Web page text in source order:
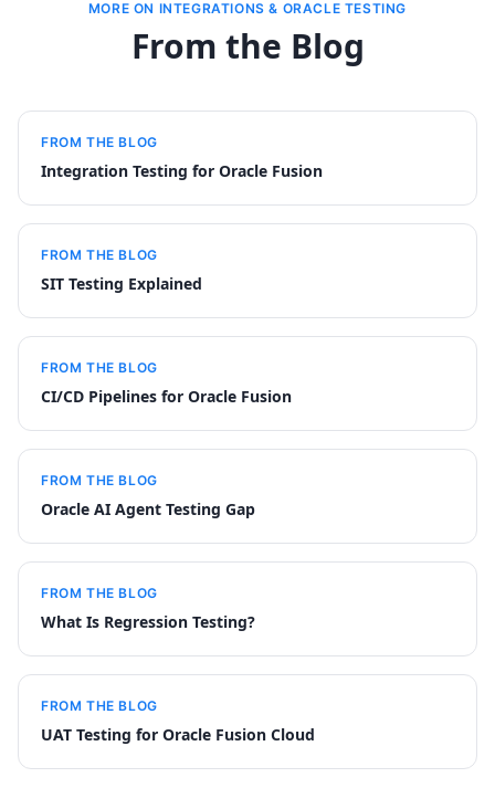
MORE ON INTEGRATIONS & ORACLE TESTING
From the Blog
FROM THE BLOG
Integration Testing for Oracle Fusion
FROM THE BLOG
SIT Testing Explained
FROM THE BLOG
CI/CD Pipelines for Oracle Fusion
FROM THE BLOG
Oracle AI Agent Testing Gap
FROM THE BLOG
What Is Regression Testing?
FROM THE BLOG
UAT Testing for Oracle Fusion Cloud